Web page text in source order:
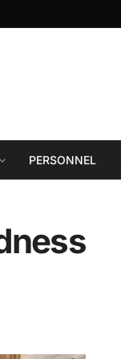
Turkiye reportedly
PERSONNEL